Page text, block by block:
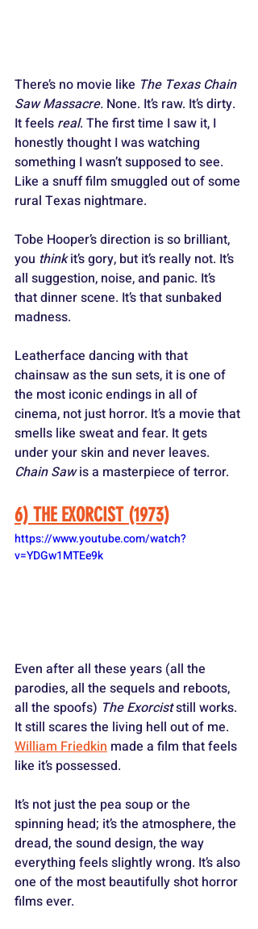
There’s no movie like The Texas Chain
Saw Massacre. None. It’s raw. It’s dirty.
It feels real. The first time I saw it, I
honestly thought I was watching
something I wasn’t supposed to see.
Like a snuff film smuggled out of some
rural Texas nightmare.
Tobe Hooper’s direction is so brilliant,
you think it’s gory, but it’s really not. It’s
all suggestion, noise, and panic. It’s
that dinner scene. It’s that sunbaked
madness.
Leatherface dancing with that
chainsaw as the sun sets, it is one of
the most iconic endings in all of
cinema, not just horror. It’s a movie that
smells like sweat and fear. It gets
under your skin and never leaves.
Chain Saw is a masterpiece of terror.
6) THE EXORCIST (1973)
https://www.youtube.com/watch?
v=YDGw1MTEe9k
Even after all these years (all the
parodies, all the sequels and reboots,
all the spoofs) The Exorcist still works.
It still scares the living hell out of me.
William Friedkin made a film that feels
like it’s possessed.
It’s not just the pea soup or the
spinning head; it’s the atmosphere, the
dread, the sound design, the way
everything feels slightly wrong. It’s also
one of the most beautifully shot horror
films ever.